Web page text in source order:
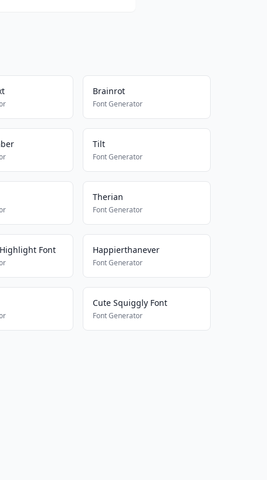
Brainrot
Font Generator
Tilt
Font Generator
Therian
Font Generator
Font Happierthanever
Font Generator
Cute Squiggly Font
Font Generator